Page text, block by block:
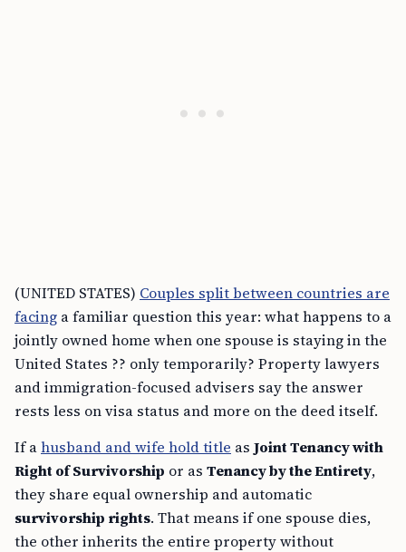
(UNITED STATES) Couples split between countries are
facing a familiar question this year: what happens to a
jointly owned home when one spouse is staying in the
United States ?? only temporarily? Property lawyers
and immigration-focused advisers say the answer
rests less on visa status and more on the deed itself.
If ahusband and wife hold title as Joint Tenancy with
Right of Survivorship or as Tenancy by the Entirety,
they share equal ownership and automatic
survivorship rights. That means if one spouse dies,
the other inherits the entire property without